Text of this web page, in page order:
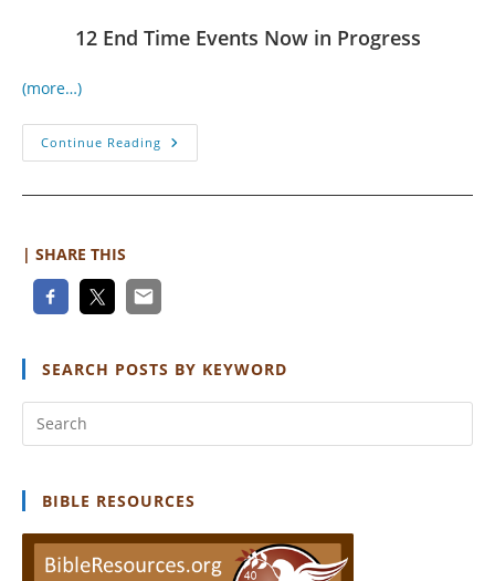
12 End Time Events Now in Progress
(more…)
Continue Reading The
Perfect
Soon
| SHARE THIS
SEARCH POSTS BY KEYWORD
BIBLE RESOURCES